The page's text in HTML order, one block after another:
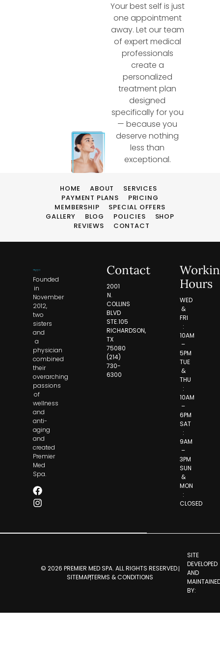
Your best self is just
one appointment
away. Let our team
of expert medical
professionals
create a
personalized
treatment plan
designed
specifically for you
— because you
deserve nothing
less than
exceptional.
HOME ABOUT
SERVICES
PAYMENT PLANS
PRICING
MEMBERSHIP
SPECIAL OFFERS
GALLERY
BLOG POLICIES
SHOP
REVIEWS
CONTACT
Contact
2001
N.
COLLINS
BLVD
STE.105
RICHARDSON,
TX
75080
(214)
730-
6300
Founded
in
November
2012,
two
sisters
and
a
physician
combined
their
overarching
passions
of
wellness
and
anti-
aging
and
created
Premier
Med
Spa.
Hours
WED
&
FRI
:
10AM
–
5PM
TUE
&
THU
:
10AM
–
6PM
SAT
:
9AM
–
3PM
SUN
&
MON
:
CLOSED
© 2026 PREMIER MED SPA. ALL RIGHTS RESERVED.
SITEMAPTERMS & CONDITIONS
SITE
DEVELOPED
AND
BY: